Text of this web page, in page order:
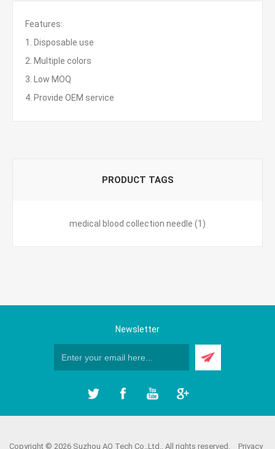
Features:
1. Disposable use
2. Multiple colors
3. Low MOQ
4. Provide OEM service
PRODUCT TAGS
medical blood collection needle (1)
Newsletter
Copyright © 2026 Suzhou AO Tech Co.,Ltd.. All rights reserved. Privacy